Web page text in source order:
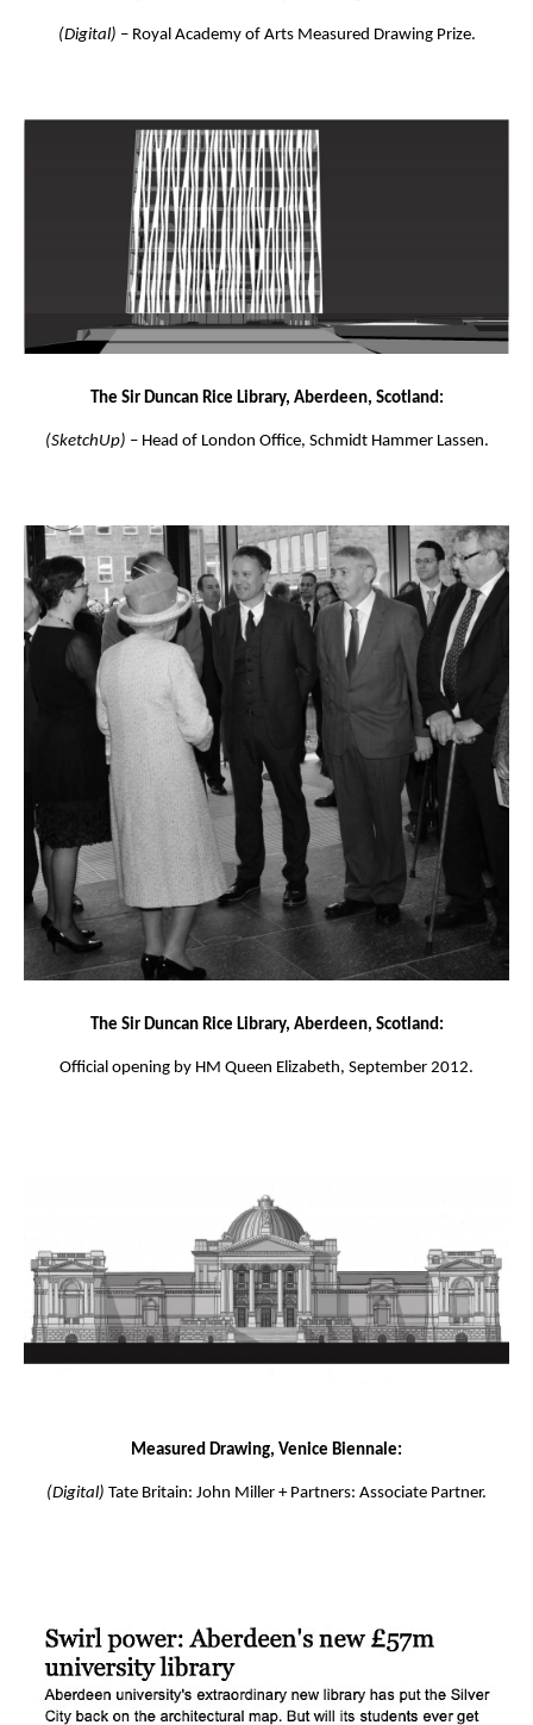
(Digital) – Royal Academy of Arts Measured Drawing Prize.
The Sir Duncan Rice Library, Aberdeen, Scotland:
(SketchUp) – Head of London Office, Schmidt Hammer Lassen.
The Sir Duncan Rice Library, Aberdeen, Scotland:
Official opening by HM Queen Elizabeth, September 2012.
Measured Drawing, Venice Biennale:
(Digital) Tate Britain: John Miller + Partners: Associate Partner.